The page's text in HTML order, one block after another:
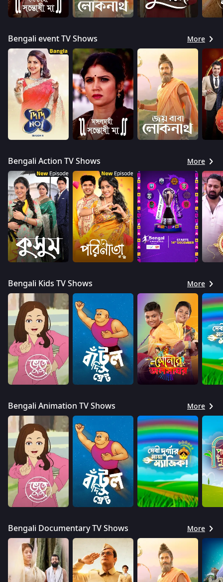
Bengali event TV Shows More
Bengali Action TV Shows More
Bengali Kids TV Shows More
Bengali Animation TV Shows More
Bengali Documentary TV Shows More